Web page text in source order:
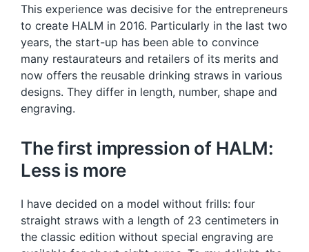
This experience was decisive for the entrepreneurs
to create HALM in 2016. Particularly in the last two
years, the start-up has been able to convince
many restaurateurs and retailers of its merits and
now offers the reusable drinking straws in various
designs. They differ in length, number, shape and
engraving.
The first impression of HALM:
Less is more
I have decided on a model without frills: four
straight straws with a length of 23 centimeters in
the classic edition without special engraving are